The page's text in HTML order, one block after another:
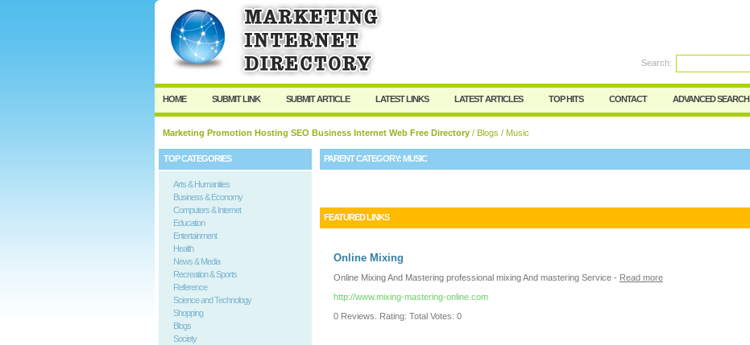
User:
I forgot my password
Search:
HOME SUBMIT LINK SUBMIT ARTICLE LATEST LINKS LATEST ARTICLES TOP HITS CONTACT ADVANCED SEARCH
Marketing Promotion Hosting SEO Business Internet Web Free Directory / Blogs / Music
TOP CATEGORIES
Arts & Humanities
Business & Economy
Computers & Internet
Education
Entertainment
Health
News & Media
Recreation & Sports
Reference
Science and Technology
Shopping
Blogs
Society
PARENT CATEGORY:MUSIC
FEATURED LINKS
Online Mixing
Online Mixing And Mastering professional mixing And mastering Service - Read more
http://www.mixing-mastering-online.com
0 Reviews. Rating: Total Votes: 0